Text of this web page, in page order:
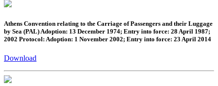
Athens Convention relating to the Carriage of Passengers and their Luggage
by Sea (PAL) Adoption: 13 December 1974; Entry into force: 28 April 1987;
2002 Protocol: Adoption: 1 November 2002; Entry into force: 23 April 2014
Download